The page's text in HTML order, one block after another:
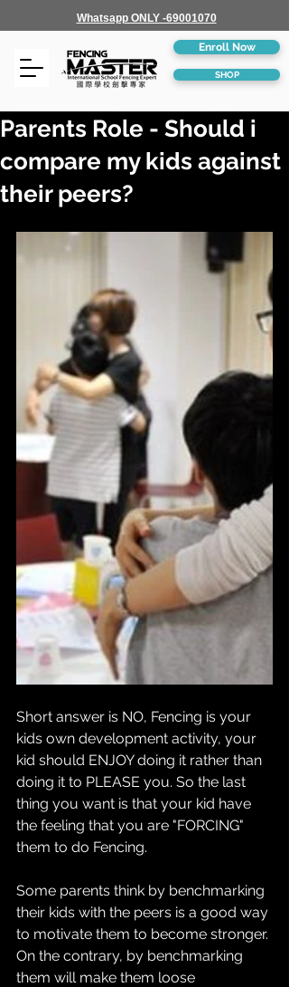
Whatsapp ONLY -69001070
Enroll Now
SHOP
Parents Role - Should i
compare my kids against
their peers?
Short answer is NO, Fencing is your
kids own development activity, your
kid should ENJOY doing it rather than
doing it to PLEASE you. So the last
thing you want is that your kid have
the feeling that you are "FORCING"
them to do Fencing.
Some parents think by benchmarking
their kids with the peers is a good way
to motivate them to become stronger.
On the contrary, by benchmarking
them will make them loose